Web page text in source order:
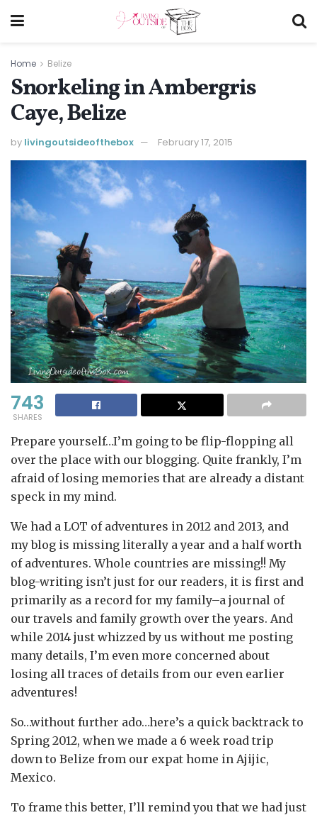
Home Belize
Snorkeling in Ambergris
Caye, Belize
by livingoutsideofthebox February 17, 2015
743
SHARES
Prepare yourself…I’m going to be flip-flopping all
over the place with our blogging. Quite frankly, I’m
afraid of losing memories that are already a distant
speck in my mind.
We had a LOT of adventures in 2012 and 2013, and
my blog is missing literally a year and a half worth
of adventures. Whole countries are missing!! My
blog-writing isn’t just for our readers, it is first and
primarily as a record for my family–a journal of
our travels and family growth over the years. And
while 2014 just whizzed by us without me posting
many details, I’m even more concerned about
losing all traces of details from our even earlier
adventures!
So…without further ado…here’s a quick backtrack to
Spring 2012, when we made a 6 week road trip
down to Belize from our expat home in Ajijic,
Mexico.
To frame this better, I’ll remind you that we had just